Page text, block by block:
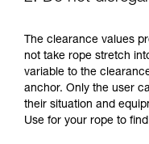
The clearance values
not take rope stretch
variable to the
anchor. Only the user
their situation and
Use for your rope to